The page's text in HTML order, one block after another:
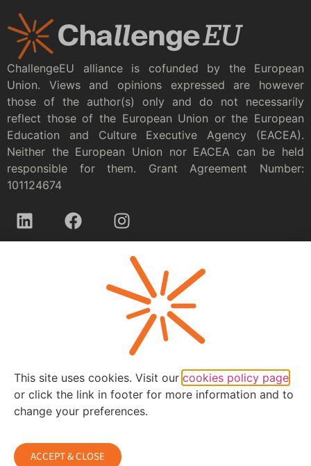
ChallengeEU alliance is cofunded by the European
Union. Views and opinions expressed are however
those of the author(s) only and do not necessarily
reflect those of the European Union or the European
Education and Culture Executive Agency (EACEA).
Neither the European Union nor EACEA can be held
responsible for them. Grant Agreement Number:
101124674
This site uses cookies. Visit our cookies policy page
or click the link in footer for more information and to
change your preferences.
ACCEPT & CLOSE